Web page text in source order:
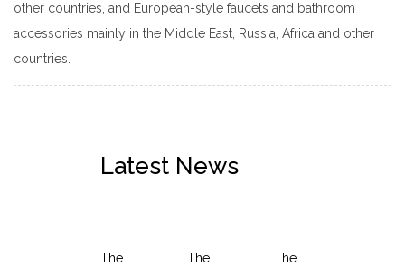
other countries, and European-style faucets and bathroom
accessories mainly in the Middle East, Russia, Africa and other
countries.
Latest News
The
The
The